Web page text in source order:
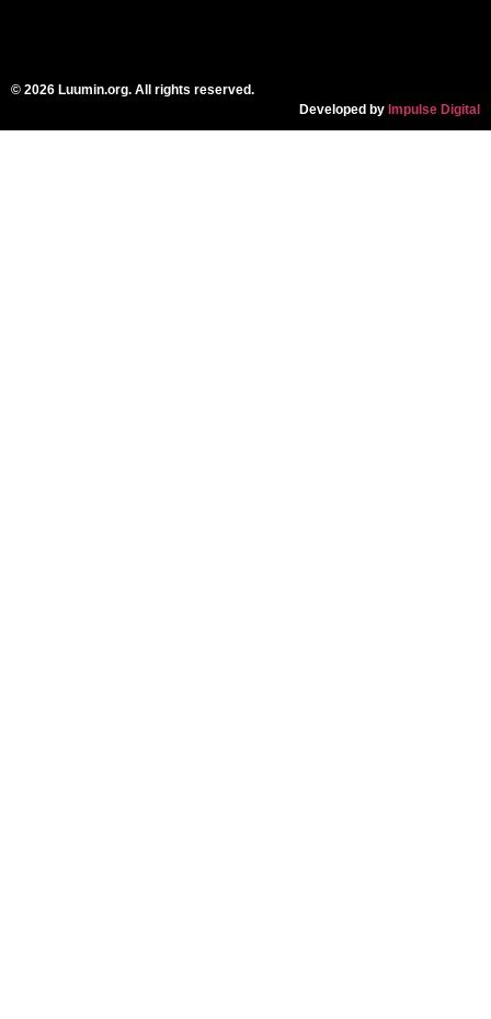
© 2026 Luumin.org. All rights reserved.
Developed by Impulse Digital